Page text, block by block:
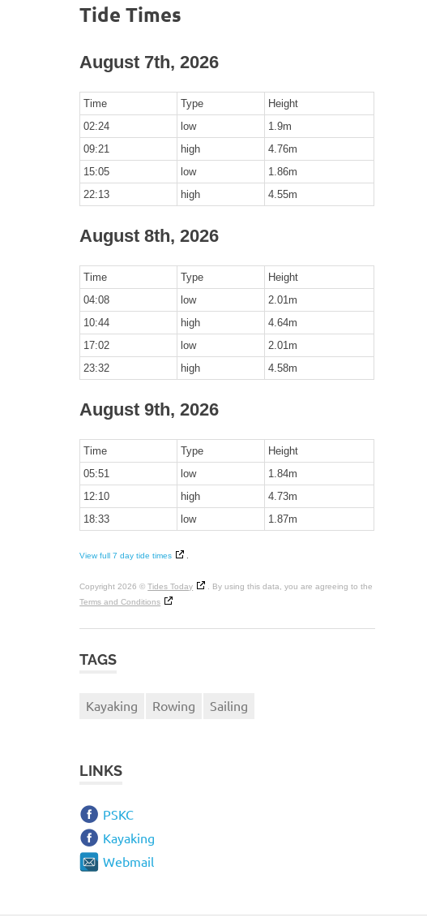
Tide Times
August 7th, 2026
Time Type
Height
02:24
low
1.9m
09:21
high
4.76m
15:05
low
1.86m
22:13
high 4.55m
August 8th, 2026
Time Type
Height
04:08
low
2.01m
10:44
high
4.64m
17:02
low
2.01m
23:32
high 4.58m
August 9th, 2026
Time Type
Height
05:51
low
1.84m
12:10
high
4.73m
18:33
low 1.87m
View full 7 day tide times
Copyright 2026 ©Tides Today
. By using this data, you are agreeing to the
Terms and Conditions
TAGS
Kayaking Rowing Sailing
LINKS
PSKC
Kayaking
Webmail